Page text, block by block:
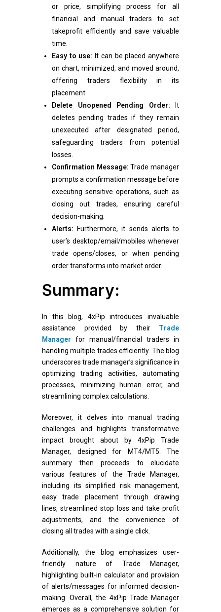
or price, simplifying process for all
financial and manual traders to set
takeprofit efficiently and save valuable
time.
Easy to use: It can be placed anywhere
on chart, minimized, and moved around,
offering traders flexibility in its
placement.
Delete Unopened Pending Order: It
deletes pending trades if they remain
unexecuted after designated period,
safeguarding traders from potential
losses.
Confirmation Message: Trade manager
prompts a confirmation message before
executing sensitive operations, such as
closing out trades, ensuring careful
decision-making.
Alerts: Furthermore, it sends alerts to
user’s desktop/email/mobiles whenever
trade opens/closes, or when pending
order transforms into market order.
Summary:
In this blog, 4xPip introduces invaluable
assistance provided by their Trade
Manager for manual/financial traders in
handling multiple trades efficiently. The blog
underscores trade manager’s significance in
optimizing trading activities, automating
processes, minimizing human error, and
streamlining complex calculations.
Moreover, it delves into manual trading
challenges and highlights transformative
impact brought about by 4xPip Trade
Manager, designed for MT4/MT5. The
summary then proceeds to elucidate
various features of the Trade Manager,
including its simplified risk management,
easy trade placement through drawing
lines, streamlined stop loss and take profit
adjustments, and the convenience of
closing all trades with a single click.
Additionally, the blog emphasizes user-
friendly nature of Trade Manager,
highlighting built-in calculator and provision
of alerts/messages for informed decision-
making. Overall, the 4xPip Trade Manager
emerges as a comprehensive solution for